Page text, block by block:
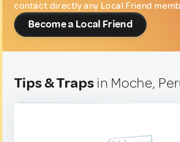
contact directly any Local Friend
Become a Local Friend
Tips & Traps in Moche,